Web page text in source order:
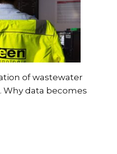
of wastewater
data becomes